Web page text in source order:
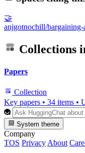
🤝
anjgotnochill/bargaining-
Collections
Papers
Collection
Key papers • 34 items •
System theme
Company
TOS Privacy About